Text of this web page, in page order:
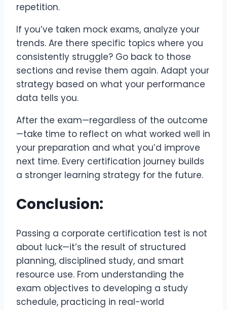
repetition.
If you’ve taken mock exams, analyze your
trends. Are there specific topics where you
consistently struggle? Go back to those
sections and revise them again. Adapt your
strategy based on what your performance
data tells you.
After the exam—regardless of the outcome
—take time to reflect on what worked well in
your preparation and what you’d improve
next time. Every certification journey builds
a stronger learning strategy for the future.
Conclusion:
Passing a corporate certification test is not
about luck—it’s the result of structured
planning, disciplined study, and smart
resource use. From understanding the
exam objectives to developing a study
schedule, practicing in real-world